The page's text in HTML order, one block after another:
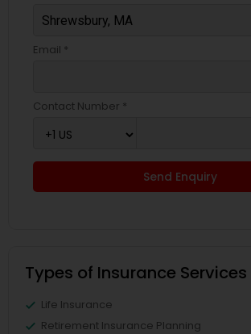
Email *
Contact Number *
Send Enquiry
Types of Insurance Services
Life Insurance
Retirement Insurance Planning